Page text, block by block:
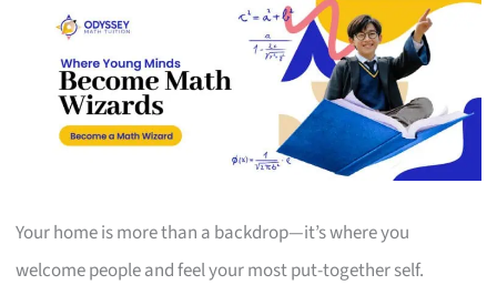
Your home is more than a backdrop—it’s where you
welcome people and feel your most put-together self.